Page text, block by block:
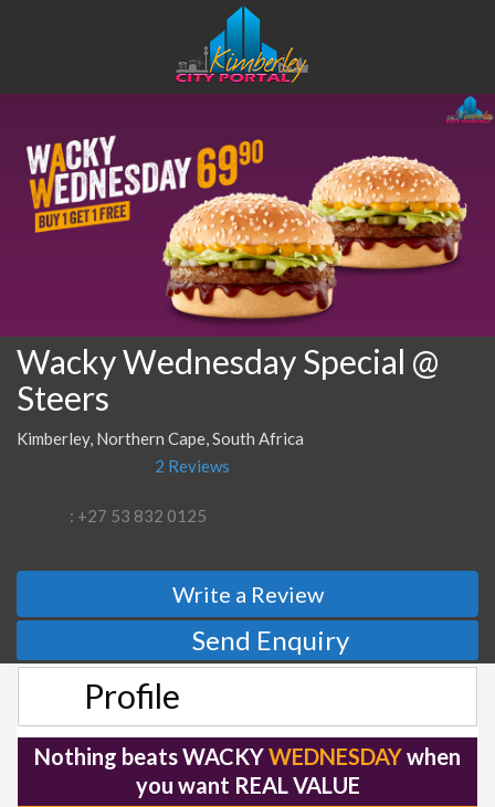
Wacky Wednesday Special @
Steers
Kimberley, Northern Cape, South Africa
2 Reviews
: +27 53 832 0125
Write a Review
Send Enquiry
Profile
Nothing beats WACKYWEDNESDAYwhen
you want REAL VALUE